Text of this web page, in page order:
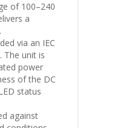
of 100–240
a
via an IEC
The unit is
power
of the DC
status
against